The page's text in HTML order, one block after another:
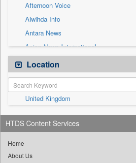
Afternoon Voice
Alwihda Info
Antara News
Asian News International
Astro Devam
Australian Government News
Autox
Bis Research
Bana Africa Gossips
Bana Kenya
Bang Tech
Location
United Kingdom
HTDS Content Services
Home
About Us